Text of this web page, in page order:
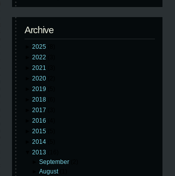
Archive
2025
2022
2021
2020
2019
2018
2017
2016
2015
2014
2013
►September
►August